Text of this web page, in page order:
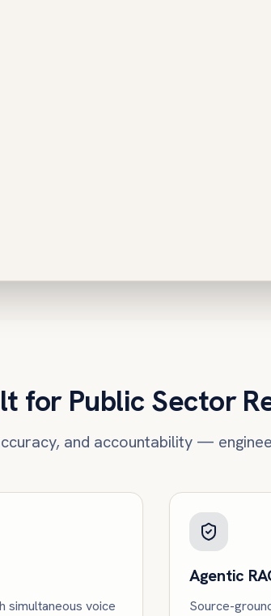
for Public Sector
and accountability —
simultaneous voice
Agentic
Source-